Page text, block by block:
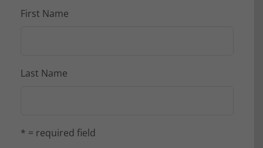
First Name
Last Name
* = required field